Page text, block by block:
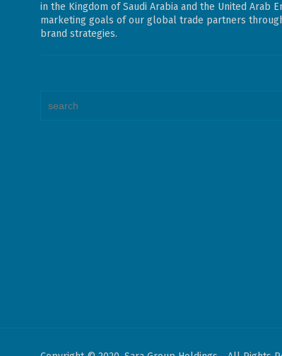
in the Kingdom of Saudi Arabia and the United Arab
marketing goals of our global trade partners
brand strategies.